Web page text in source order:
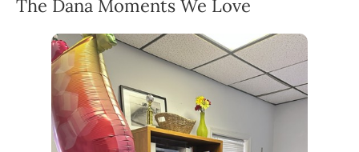
The Dana Moments We Love